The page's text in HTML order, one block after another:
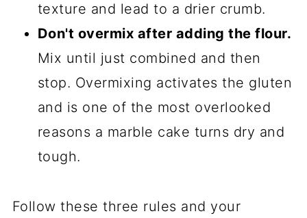
texture and lead to a drier crumb.
Don't overmix after adding the flour.
Mix until just combined and then
stop. Overmixing activates the gluten
and is one of the most overlooked
reasons a marble cake turns dry and
tough.
Follow these three rules and your